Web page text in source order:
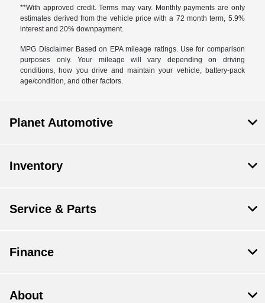
**With approved credit. Terms may vary. Monthly payments are only
estimates derived from the vehicle price with a 72 month term, 5.9%
interest and 20% downpayment.
MPG Disclaimer Based on EPA mileage ratings. Use for comparison
purposes only. Your mileage will vary depending on driving
conditions, how you drive and maintain your vehicle, battery-pack
age/condition, and other factors.
Planet Automotive
Inventory
Service & Parts
Finance
About